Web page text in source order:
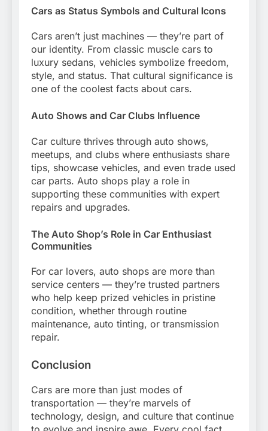
Cars as Status Symbols and Cultural Icons
Cars aren’t just machines — they’re part of
our identity. From classic muscle cars to
luxury sedans, vehicles symbolize freedom,
style, and status. That cultural significance is
one of the coolest facts about cars.
Auto Shows and Car Clubs Influence
Car culture thrives through auto shows,
meetups, and clubs where enthusiasts share
tips, showcase vehicles, and even trade used
car parts. Auto shops play a role in
supporting these communities with expert
repairs and upgrades.
The Auto Shop’s Role in Car Enthusiast
Communities
For car lovers, auto shops are more than
service centers — they’re trusted partners
who help keep prized vehicles in pristine
condition, whether through routine
maintenance, auto tinting, or transmission
repair.
Conclusion
Cars are more than just modes of
transportation — they’re marvels of
technology, design, and culture that continue